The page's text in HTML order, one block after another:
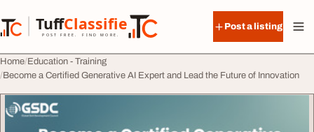
TuffClassified
POST FREE. FIND MORE.
TuffClassified
Post a listing
Home Education - Training
Become a Certified Generative AI Expert and Lead the Future of Innovation